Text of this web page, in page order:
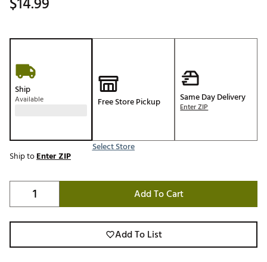
Ship
Available Free Store Pickup
Select Store
Same Day Delivery
Enter ZIP
Ship toEnter ZIP
Add To Cart
Add To List